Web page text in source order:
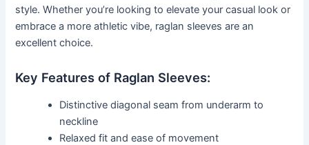
style. Whether you’re looking to elevate your casual look or
embrace a more athletic vibe, raglan sleeves are an
excellent choice.
Key Features of Raglan Sleeves:
Distinctive diagonal seam from underarm to
neckline
Relaxed fit and ease of movement